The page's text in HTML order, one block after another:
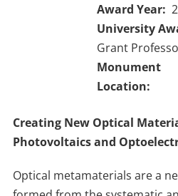
Award Year
University
Grant
Creating New Optical
Photovoltaics and
Optical metamaterials are a